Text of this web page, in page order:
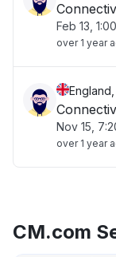
Feb 13,
over 1 year
Nov 15,
over 1 year
CM.com